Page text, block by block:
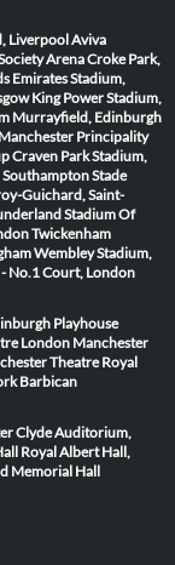
LiverpoolAviva
ArenaCroke Park,
Emirates Stadium,
King Power Stadium,
Murrayfield, Edinburgh
Principality
Craven Park Stadium,
SouthamptonStade
Guichard, Saint-
Stadium Of
Twickenham
Wembley Stadium,
No.1 Court, London
Playhouse
LondonManchester
Theatre Royal
Barbican
Clyde Auditorium,
Royal Albert Hall,
Memorial Hall